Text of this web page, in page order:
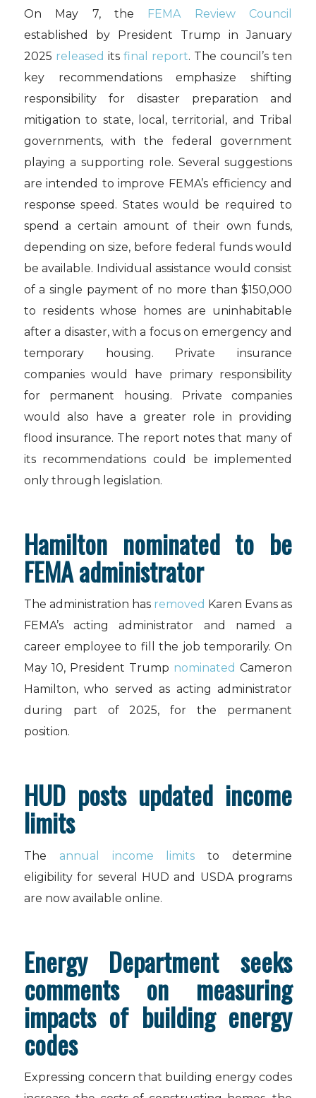
On May 7, the FEMA Review Council
established by President Trump in January
2025 released its final report. The council’s ten
key recommendations emphasize shifting
responsibility for disaster preparation and
mitigation to state, local, territorial, and Tribal
governments, with the federal government
playing a supporting role. Several suggestions
are intended to improve FEMA’s efficiency and
response speed. States would be required to
spend a certain amount of their own funds,
depending on size, before federal funds would
be available. Individual assistance would consist
of a single payment of no more than $150,000
to residents whose homes are uninhabitable
after a disaster, with a focus on emergency and
temporary housing. Private insurance
companies would have primary responsibility
for permanent housing. Private companies
would also have a greater role in providing
flood insurance. The report notes that many of
its recommendations could be implemented
only through legislation.
Hamilton nominated to be
FEMA administrator
The administration has removed Karen Evans as
FEMA’s acting administrator and named a
career employee to fill the job temporarily. On
May 10, President Trump nominated Cameron
Hamilton, who served as acting administrator
during part of 2025, for the permanent
position.
HUD posts updated income
limits
The annual income limits to determine
eligibility for several HUD and USDA programs
are now available online.
Energy Department seeks
comments on measuring
impacts of building energy
codes
Expressing concern that building energy codes